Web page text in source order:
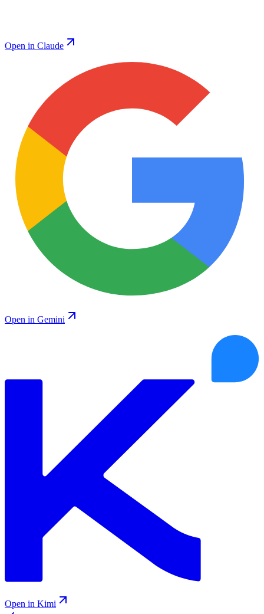
Open in Claude
Open in Gemini
Open in Kimi